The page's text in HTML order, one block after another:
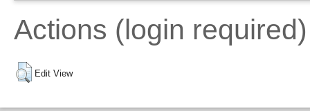
Actions (login required)
Edit View